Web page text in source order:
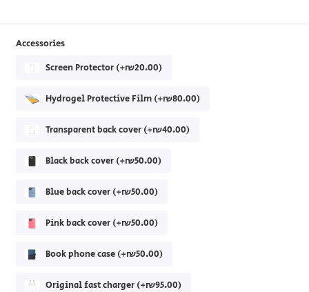
Accessories
Screen Protector (+₪20.00)
Hydrogel Protective Film (+₪80.00)
Transparent back cover (+₪40.00)
Black back cover (+₪50.00)
Blue back cover (+₪50.00)
Pink back cover (+₪50.00)
Book phone case (+₪50.00)
Original fast charger (+₪95.00)